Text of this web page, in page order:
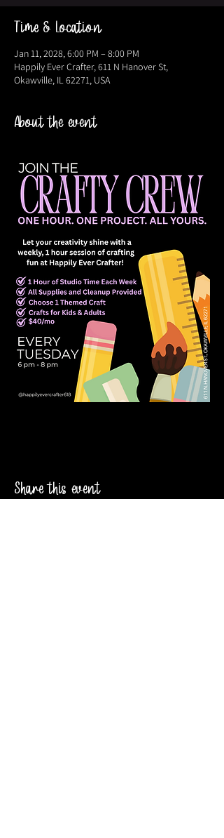
Time & Location
Jan 11, 2028, 6:00 PM – 8:00 PM
Happily Ever Crafter, 611 N Hanover St,
Okawville, IL 62271, USA
About the event
Share this event